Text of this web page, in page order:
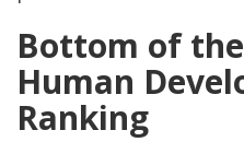
Bottom of
Human
Ranking